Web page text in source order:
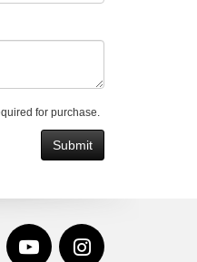
for purchase.